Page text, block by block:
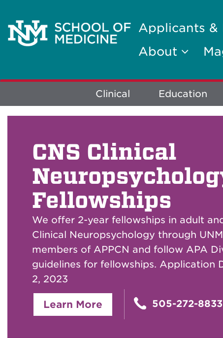
Applicants &
About
Explore
More
Clinical Education
CNS Clinical
Fellowships
We offer 2-year fellowships in adult
Clinical Neuropsychology through
members of APPCN and follow APA
guidelines for fellowships. Application
2, 2023
Learn More 505-272-8833